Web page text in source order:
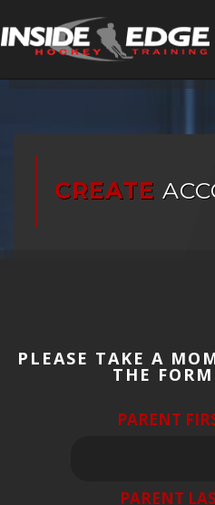
CREATE
PLEASE TAKE A
THE
PARENT
PARENT